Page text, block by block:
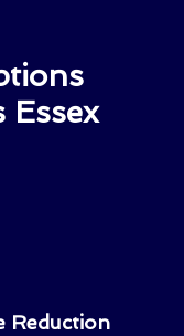
Essex
Reduction